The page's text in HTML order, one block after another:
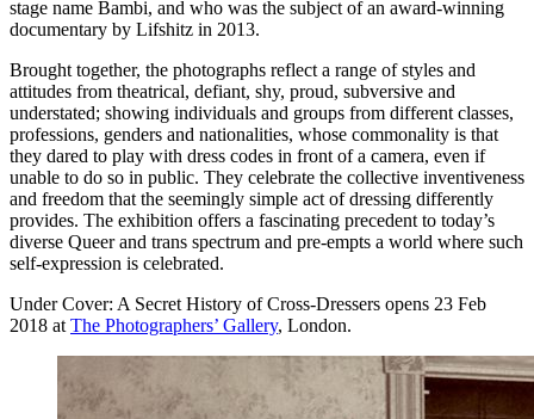
stage name Bambi, and who was the subject of an award-winning
documentary by Lifshitz in 2013.
Brought together, the photographs reflect a range of styles and
attitudes from theatrical, defiant, shy, proud, subversive and
understated; showing individuals and groups from different classes,
professions, genders and nationalities, whose commonality is that
they dared to play with dress codes in front of a camera, even if
unable to do so in public. They celebrate the collective inventiveness
and freedom that the seemingly simple act of dressing differently
provides. The exhibition offers a fascinating precedent to today’s
diverse Queer and trans spectrum and pre-empts a world where such
self-expression is celebrated.
Under Cover: A Secret History of Cross-Dressers opens 23 Feb
2018 at The Photographers’ Gallery, London.